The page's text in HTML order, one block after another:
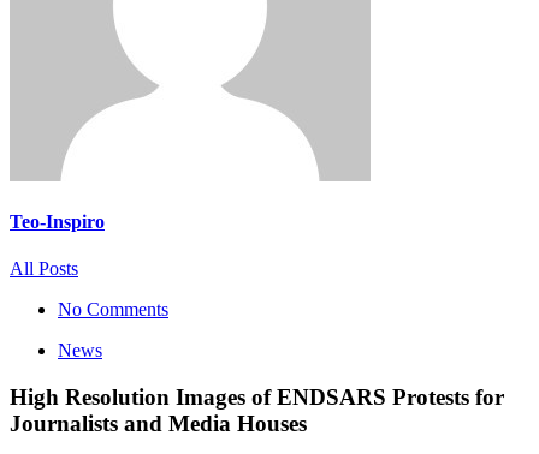
Teo-Inspiro
All Posts
No Comments
News
High Resolution Images of ENDSARS Protests for
Journalists and Media Houses